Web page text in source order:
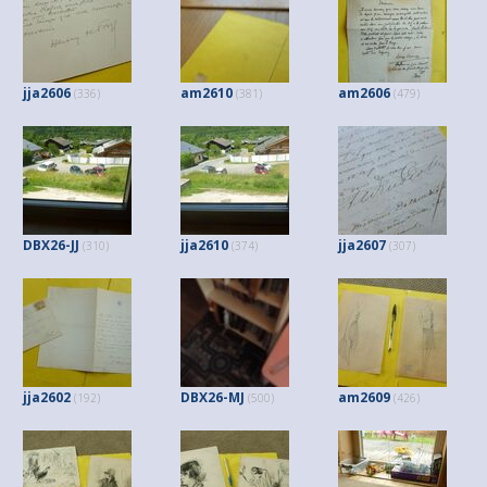
jja2606 (336) am2610 (381) am2606 (479)
DBX26-JJ (310) jja2610 (374) jja2607 (307)
jja2602 (192) DBX26-MJ (500) am2609 (426)